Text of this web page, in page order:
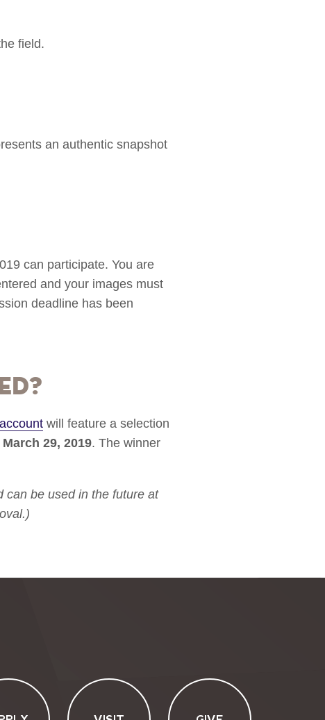
field.
an authentic snapshot
can participate. You are
and your images must
deadline has been
will feature a selection
29, 2019. The winner
can be used in the future at